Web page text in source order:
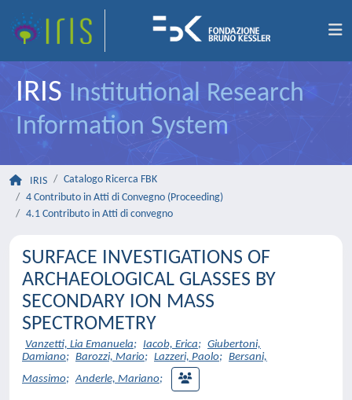
IRIS Institutional Research
Information System
IRIS
Catalogo Ricerca FBK
4 Contributo in Atti di Convegno (Proceeding)
4.1 Contributo in Atti di convegno
SURFACE INVESTIGATIONS OF
ARCHAEOLOGICAL GLASSES BY
SECONDARY ION MASS
SPECTROMETRY
Vanzetti, Lia Emanuela; Iacob, Erica; Giubertoni,
Damiano; Barozzi, Mario; Lazzeri, Paolo; Bersani,
Massimo; Anderle, Mariano;